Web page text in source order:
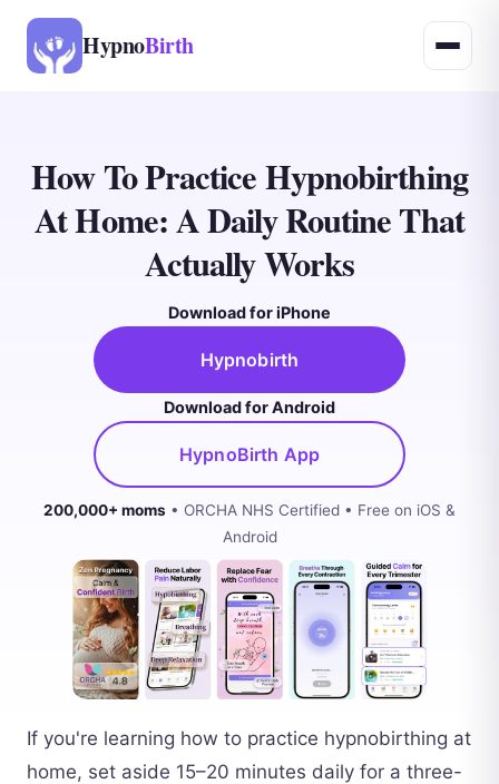
HypnoBirth
How To Practice Hypnobirthing
At Home: A Daily Routine That
Actually Works
Download for iPhone
Hypnobirth
Download for Android
HypnoBirth App
200,000+ moms • ORCHA NHS Certified • Free on iOS &
Android
If you're learning how to practice hypnobirthing at
home, set aside 15–20 minutes daily for a three-